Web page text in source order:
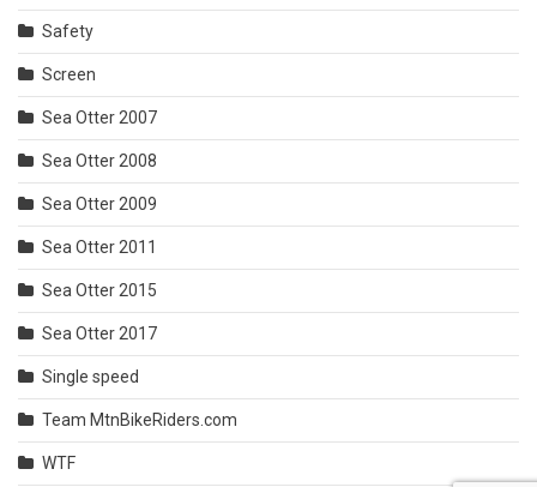
Safety
Screen
Sea Otter 2007
Sea Otter 2008
Sea Otter 2009
Sea Otter 2011
Sea Otter 2015
Sea Otter 2017
Single speed
Team MtnBikeRiders.com
WTF